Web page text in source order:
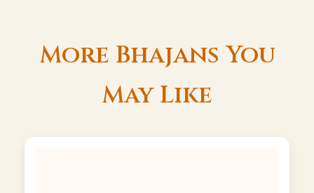
More Bhajans You
May Like